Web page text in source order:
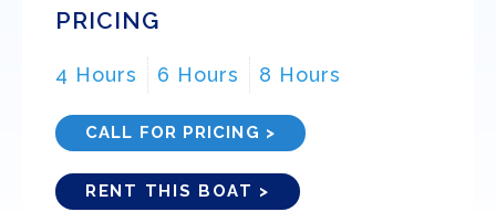
PRICING
4 Hours 6 Hours 8 Hours
CALL FOR PRICING >
RENT THIS BOAT >